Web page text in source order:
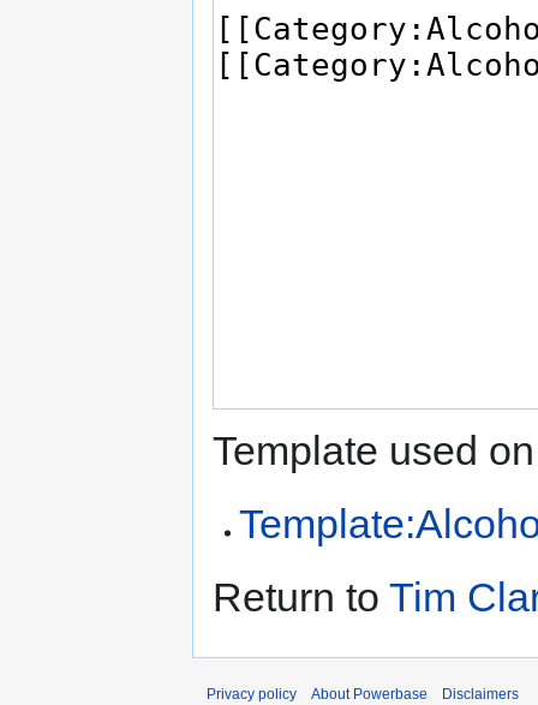
Template used
Return to Tim
Privacy policy About Powerbase Disclaimers